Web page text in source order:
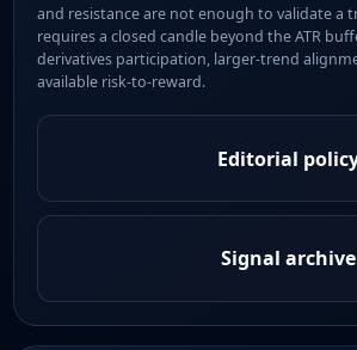
and resistance are not enough to validate a
requires a closed candle beyond the ATR
derivatives participation, larger-trend
available risk-to-reward.
Editorial
Signal archive